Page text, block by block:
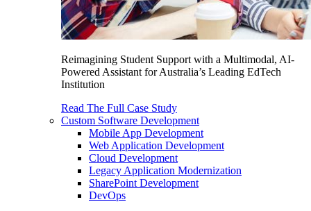
Reimagining Student Support with a Multimodal, AI-
Powered Assistant for Australia’s Leading EdTech
Institution
Read The Full Case Study
Custom Software Development
Mobile App Development
Web Application Development
Cloud Development
Legacy Application Modernization
SharePoint Development
DevOps